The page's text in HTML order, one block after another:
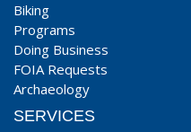
Biking
Programs
Doing Business
FOIA Requests
Archaeology
SERVICES